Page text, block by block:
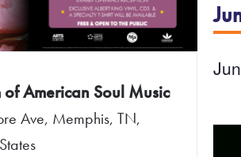
of American Soul Music
Ave, Memphis, TN,